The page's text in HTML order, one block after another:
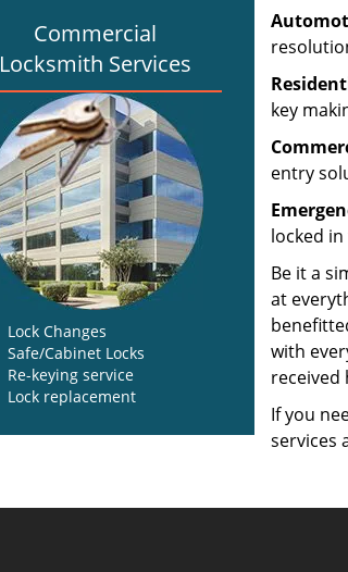
Commercial
Locksmith Services
Lock Changes
Safe/Cabinet Locks
Re-keying service
Lock replacement
key
entry
locked
Be it a
at
with
received
If you
services